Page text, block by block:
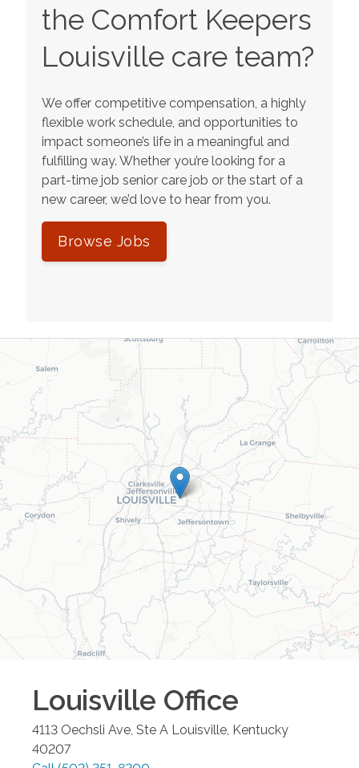
the Comfort Keepers
Louisville care team?
We offer competitive compensation, a highly
flexible work schedule, and opportunities to
impact someone’s life in a meaningful and
fulfilling way. Whether you’re looking for a
part-time job senior care job or the start of a
new career, we’d love to hear from you.
Browse Jobs
Louisville Office
4113 Oechsli Ave, Ste A Louisville, Kentucky
40207